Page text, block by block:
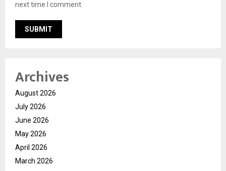
next time I comment.
Archives
August 2026
July 2026
June 2026
May 2026
April 2026
March 2026